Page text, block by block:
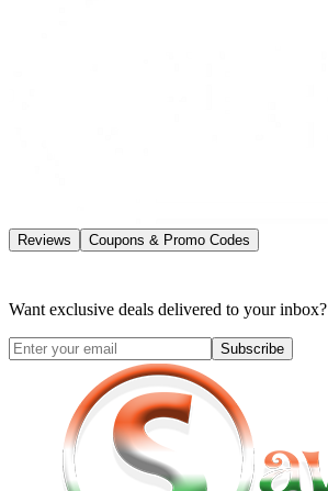
Reviews Coupons & Promo Codes
Want exclusive deals delivered to your inbox?
Subscribe